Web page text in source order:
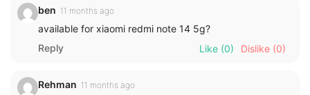
ben 11 months ago
available for xiaomi redmi note 14 5g?
Reply
Like (0) Dislike (0)
Rehman 11 months ago